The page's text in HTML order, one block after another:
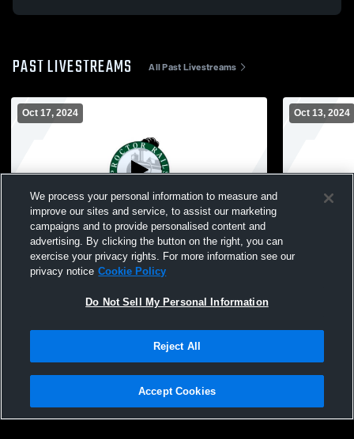
PAST LIVESTREAMS All Past Livestreams
Oct 17, 2024
Proctor High School vs UMD Boys' Varsity
Soccer
Oct 13, 2024
Proctor
Privacy Policy |Terms & Conditions |Software License Agreement |Do
Not Sell My Personal Information |Cookies |Security
We process your personal information to measure and
improve our sites and service, to assist our marketing
campaigns and to provide personalised content and
advertising. By clicking the button on the right, you can
exercise your privacy rights. For more information see our
privacy notice Cookie Policy
Do Not Sell My Personal Information
Reject All
Accept Cookies